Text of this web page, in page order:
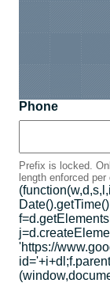
Phone
Prefix is locked.
length enforced per
'https://